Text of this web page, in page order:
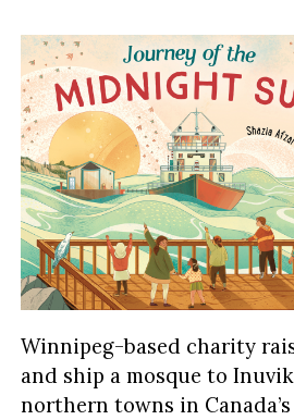
Winnipeg-based charity
and ship a mosque to
northern towns in